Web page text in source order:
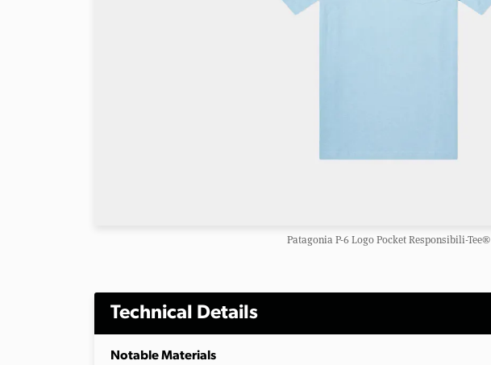
Patagonia P-6 Logo Pocket Responsibili-Tee®
Technical Details
Notable Materials